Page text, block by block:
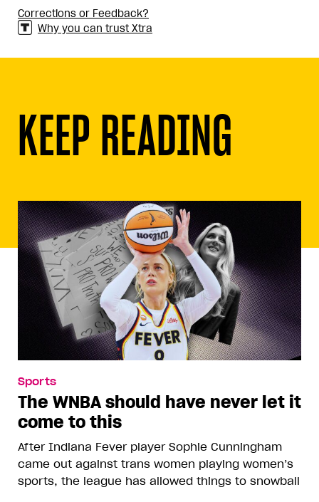
Corrections or Feedback?
Why you can trust Xtra
KEEP READING
Sports
The WNBA should have never let it
come to this
After Indiana Fever player Sophie Cunningham
came out against trans women playing women’s
sports, the league has allowed things to snowball